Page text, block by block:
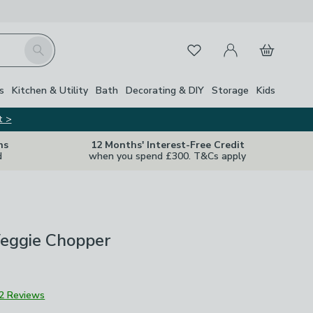
Search FavouritesMy Account
Basket
Kitchen & Utility Bath Decorating & DIY Storage Kids
>
12 Months' Interest-Free Credit
when you spend £300. T&Cs apply
Chopper
2 Reviews